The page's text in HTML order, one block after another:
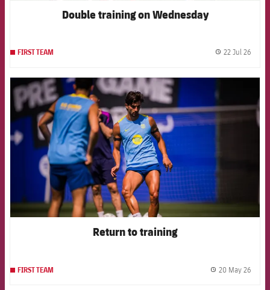
Double training on Wednesday
FIRST TEAM 22 Jul 26
FCB Barcelona badge
Return to training
FIRST TEAM 20 May 26